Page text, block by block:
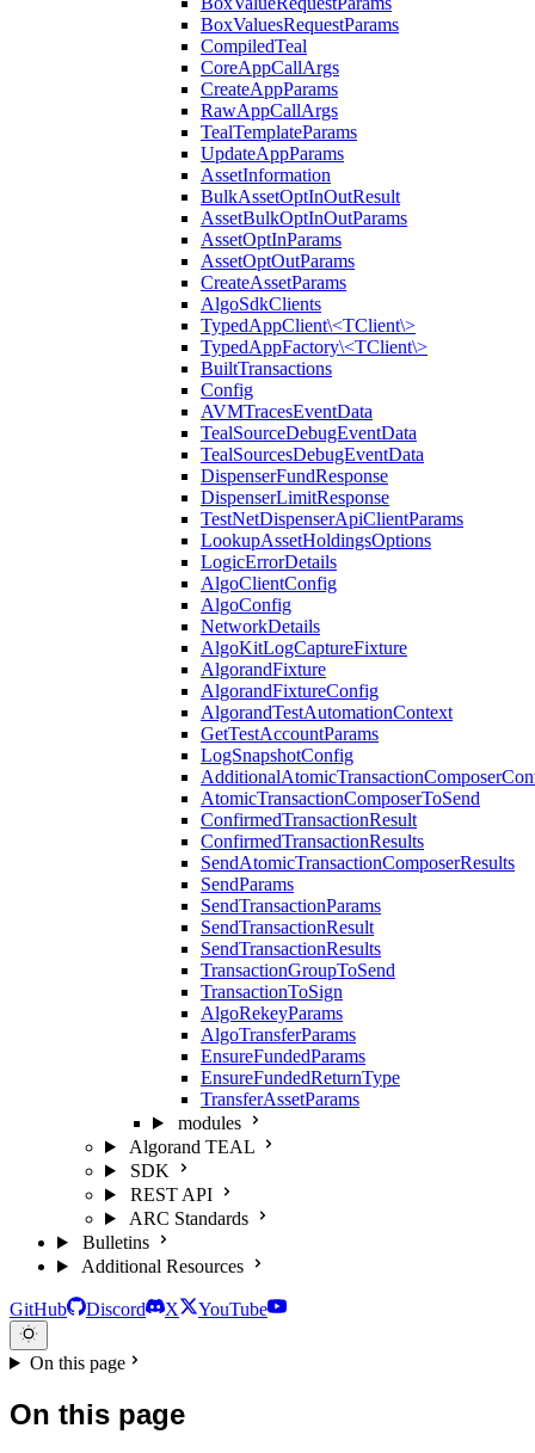
BoxValuesRequestParams
CompiledTeal
CoreAppCallArgs
CreateAppParams
RawAppCallArgs
TealTemplateParams
UpdateAppParams
AssetInformation
BulkAssetOptInOutResult
AssetBulkOptInOutParams
AssetOptInParams
AssetOptOutParams
CreateAssetParams
AlgoSdkClients
TypedAppClient\<TClient\>
TypedAppFactory\<TClient\>
BuiltTransactions
Config
AVMTracesEventData
TealSourceDebugEventData
TealSourcesDebugEventData
DispenserFundResponse
DispenserLimitResponse
TestNetDispenserApiClientParams
LookupAssetHoldingsOptions
LogicErrorDetails
AlgoClientConfig
AlgoConfig
NetworkDetails
AlgoKitLogCaptureFixture
AlgorandFixture
AlgorandFixtureConfig
AlgorandTestAutomationContext
GetTestAccountParams
LogSnapshotConfig
AtomicTransactionComposerToSend
ConfirmedTransactionResult
ConfirmedTransactionResults
SendAtomicTransactionComposerResults
SendParams
SendTransactionParams
SendTransactionResult
SendTransactionResults
TransactionGroupToSend
TransactionToSign
AlgoRekeyParams
AlgoTransferParams
EnsureFundedParams
EnsureFundedReturnType
TransferAssetParams
modules
Algorand TEAL
SDK
REST API
ARC Standards
Bulletins
Additional Resources
GitHub Discord X YouTube
On this page
On this page